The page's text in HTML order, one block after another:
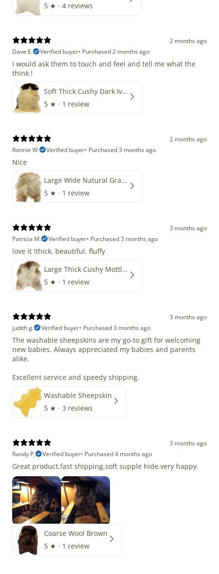
5 ★ · 4 reviews
2 months ago
Dave E.
Verified buyer• Purchased 2 months ago
I would ask them to touch and feel and tell me what the
think !
Soft Thick Cushy Dark Ivory w Brown Piebald Long Wool Swedish
5 ★ · 1 review
2 months ago
Ronnie W.
Verified buyer• Purchased 3 months ago
Nice
Large Wide Natural Gray Copper Brown Mix Icelandic
5 ★ · 1 review
3 months ago
Patricia M.
Verified buyer• Purchased 3 months ago
love it !thick, beautiful, fluffy
Large Thick Cushy Mottled Gray Brown w Ivory
5 ★ · 1 review
3 months ago
judith g.
Verified buyer• Purchased 3 months ago
The washable sheepskins are my go-to gift for welcoming
new babies. Always appreciated my babies and parents
alike.
Excellent service and speedy shipping.
Washable Sheepskin
5 ★ · 3 reviews
3 months ago
Randy P.
Verified buyer• Purchased 4 months ago
Great product,fast shipping,soft supple hide.very happy.
Coarse Wool Brown
5 ★ · 1 review